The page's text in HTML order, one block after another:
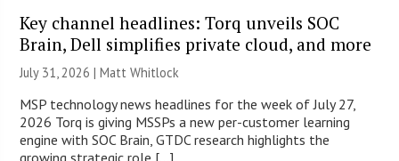
Key channel headlines: Torq unveils SOC
Brain, Dell simplifies private cloud, and more
July 31, 2026 |Matt Whitlock
MSP technology news headlines for the week of July 27,
2026 Torq is giving MSSPs a new per-customer learning
engine with SOC Brain, GTDC research highlights the